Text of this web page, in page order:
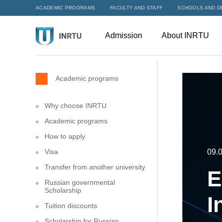
ACADEMIC PROGRAMS FACULTY AND STAFF SCHOOLS AND
Admission About INRTU
Academic programs
Why choose INRTU
Academic programs
How to apply
Visa
Transfer from another university
Russian governmental
Scholarship
Tuition discounts